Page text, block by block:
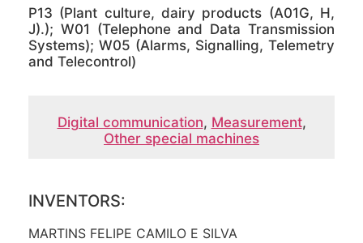
P13 (Plant culture, dairy products (A01G, H,
J).); W01 (Telephone and Data Transmission
Systems); W05 (Alarms, Signalling, Telemetry
and Telecontrol)
Digital communication, Measurement,
Other special machines
INVENTORS:
MARTINS FELIPE CAMILO E SILVA